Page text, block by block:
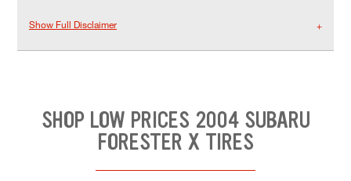
Show Full Disclaimer
SHOP LOW PRICES 2004 SUBARU
FORESTER X TIRES